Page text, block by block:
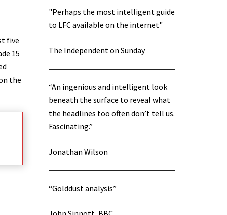
five
15
the
"Perhaps the most intelligent guide
to LFC available on the internet"
The Independent on Sunday
“An ingenious and intelligent look
beneath the surface to reveal what
the headlines too often don’t tell us.
Fascinating.”
Jonathan Wilson
“Golddust analysis”